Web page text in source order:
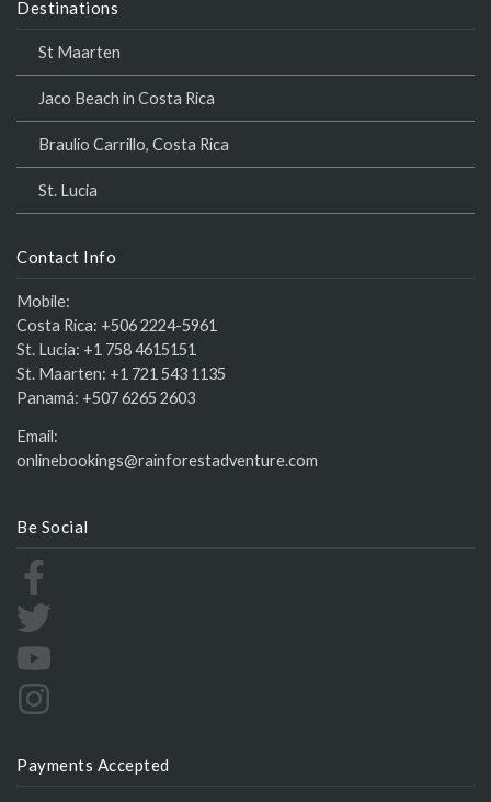
Destinations
St Maarten
Jaco Beach in Costa Rica
Braulio Carrillo, Costa Rica
St. Lucia
Contact Info
Mobile:
Costa Rica: +506 2224-5961
St. Lucia: +1 758 4615151
St. Maarten: +1 721 543 1135
Panamá: +507 6265 2603
Email:
onlinebookings@rainforestadventure.com
Be Social
Payments Accepted